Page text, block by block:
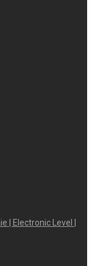
| Electronic Level |